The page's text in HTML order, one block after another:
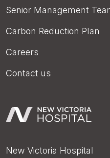
Senior Management
Carbon Reduction Plan
Careers
Contact us
New Victoria Hospital